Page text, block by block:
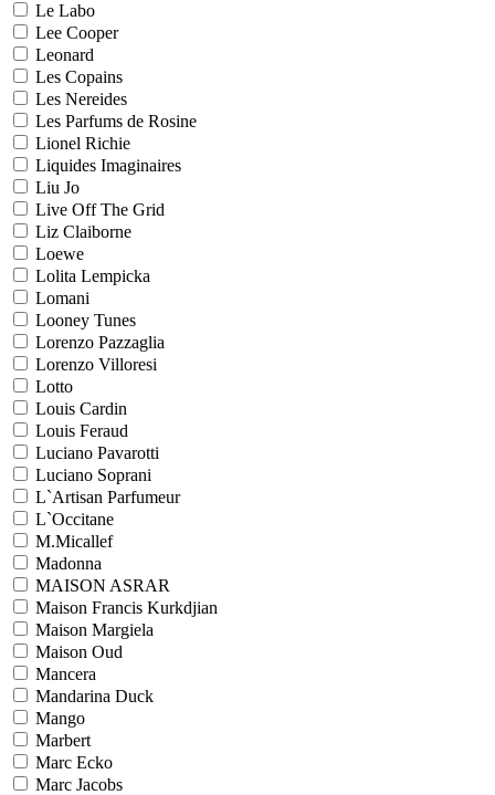
Le Labo
Lee Cooper
Leonard
Les Copains
Les Nereides
Les Parfums de Rosine
Lionel Richie
Liquides Imaginaires
Liu Jo
Live Off The Grid
Liz Claiborne
Loewe
Lolita Lempicka
Lomani
Looney Tunes
Lorenzo Pazzaglia
Lorenzo Villoresi
Lotto
Louis Cardin
Louis Feraud
Luciano Pavarotti
Luciano Soprani
L`Artisan Parfumeur
L`Occitane
M.Micallef
Madonna
MAISON ASRAR
Maison Francis Kurkdjian
Maison Margiela
Maison Oud
Mancera
Mandarina Duck
Mango
Marbert
Marc Ecko
Marc Jacobs